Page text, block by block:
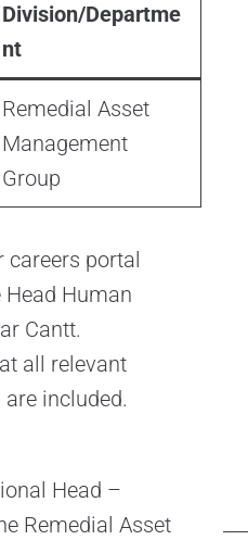
Division/Departme
nt
Remedial Asset
Management
Group
careers portal
Human
Cantt.
all relevant
included.
Head –
Remedial Asset